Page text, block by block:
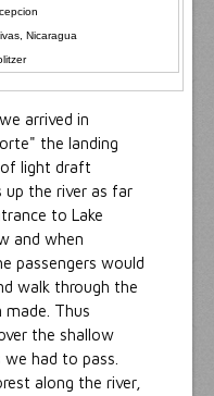
Nicaragua
arrived in
the landing
of light draft
up the river as far
to Lake
and when
passengers would
walk through the
made. Thus
the shallow
had to pass.
along the river,